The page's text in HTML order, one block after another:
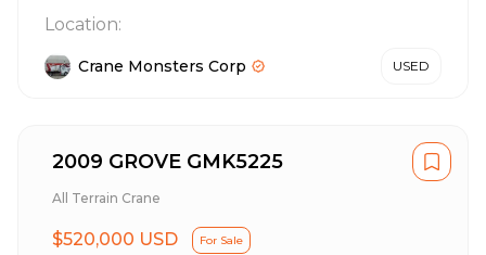
Location:
Crane Monsters Corp USED
2009 GROVE GMK5225
All Terrain Crane
$520,000 USD For Sale